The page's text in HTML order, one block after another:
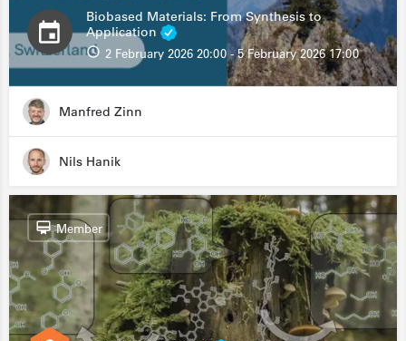
Biobased Materials: From Synthesis to
Application
2 February 2026 20:00 - 5 February 2026 17:00
Manfred Zinn
Nils Hanik
Member